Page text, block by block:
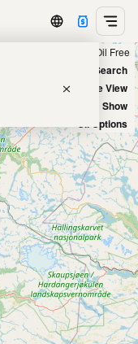
Free
Seed Oil Free
New Search
Satellite View
Big Chains: Show
Oil Options